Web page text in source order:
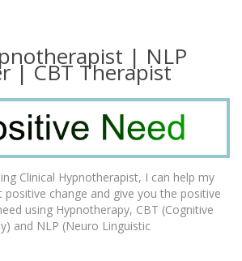
| NLP
| CBT Therapist
Clinical Hypnotherapist, I can help my
change and give you the positive
using Hypnotherapy, CBT (Cognitive
and NLP (Neuro Linguistic